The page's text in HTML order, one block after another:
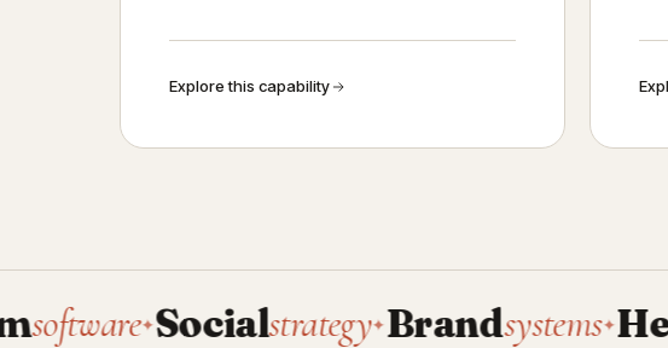
Explore this capability
✦Socialstrategy✦Brandsystems✦